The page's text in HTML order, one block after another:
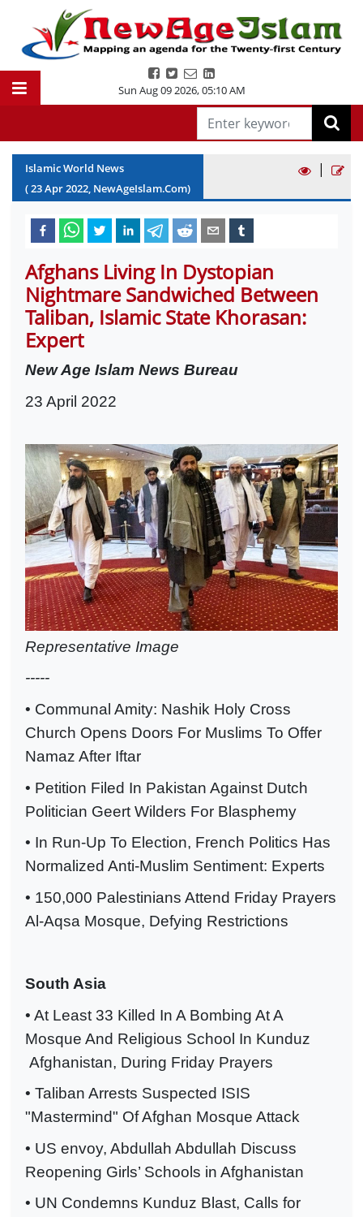
Sun Aug 09 2026,05:10 AM
Islamic World News
(23Apr2022, NewAgeIslam.Com)
|
Afghans Living In Dystopian
Nightmare Sandwiched Between
Taliban, Islamic State Khorasan:
Expert
New Age Islam News Bureau
23 April 2022
Representative Image
-----
• Communal Amity: Nashik Holy Cross
Church Opens Doors For Muslims To Offer
Namaz After Iftar
• Petition Filed In Pakistan Against Dutch
Politician Geert Wilders For Blasphemy
• In Run-Up To Election, French Politics Has
Normalized Anti-Muslim Sentiment: Experts
• 150,000 Palestinians Attend Friday Prayers
Al-Aqsa Mosque, Defying Restrictions
South Asia
• At Least 33 Killed In A Bombing At A
Mosque And Religious School In Kunduz
Afghanistan, During Friday Prayers
• Taliban Arrests Suspected ISIS
"Mastermind" Of Afghan Mosque Attack
• US envoy, Abdullah Abdullah Discuss
Reopening Girls’ Schools in Afghanistan
• UN Condemns Kunduz Blast, Calls for